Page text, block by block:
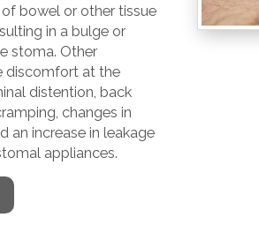
bowel or other tissue
in a bulge or
stoma. Other
discomfort at the
distention, back
changes in
an increase in leakage
appliances.